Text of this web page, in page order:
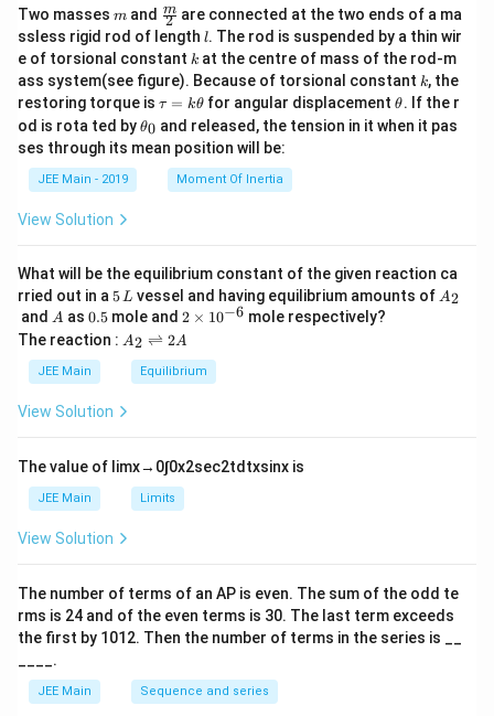
Two masses m
m and \fra
c
{m}
{2}
2
m are connected at the two ends of a ma
ssless rigid rod of length l
l. The rod is suspended by a thin wir
e of torsional constant k
k at the centre of mass of the rod-m
ass system(see figure). Because of torsional constant k
k, the
restoring torque is \t
u
=
\t
τ = kθ for angular displacement\t
et
θ. If the r
od is rota ted by\t
et
θ0 and released, the tension in it when it pas
ses through its mean position will be:
JEE Main - 2019 Moment Of Inertia
View Solution
What will be the equilibrium constant of the given reaction ca
rried out in a 5
\,
L
5L vessel and having equilibrium amounts of A
A2
and A
A as 0.
5
0.5 mole and 2
\t
i
m
es
6}
2 × 10−6 mole respectively?
The reaction : A
\r
ig
ef
t
ar
p
o
n
2
A
A2 ⇌ 2A
JEE Main Equilibrium
View Solution
The value of limx→ 0∫0x2sec2td txsinx is
JEE Main Limits
View Solution
The number of terms of an AP is even. The sum of the odd te
rms is 24 and of the even terms is 30. The last term exceeds
the first by 101 2. Then the number of terms in the series is __
____.
JEE Main Sequence and series